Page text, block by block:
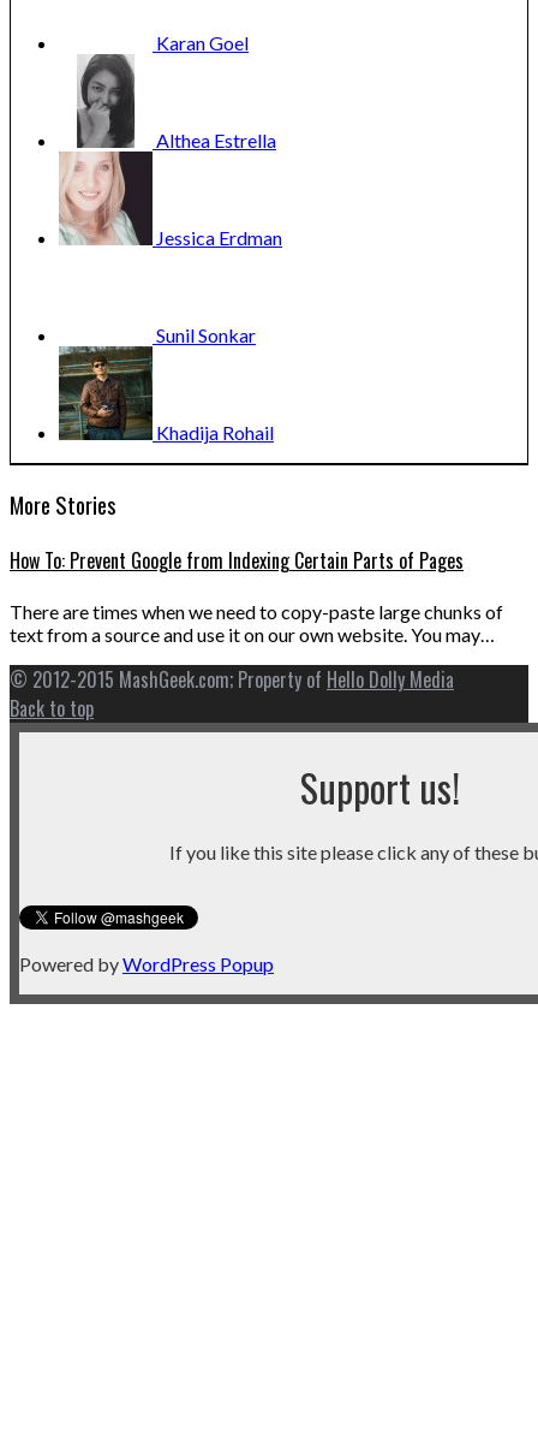
KaranGoel
Althea Estrella
Jessica Erdman
SunilSonkar
Khadija Rohail
More Stories
How To: Prevent Google from Indexing Certain Parts of Pages
There are times when we need to copy-paste large chunks of
text from a source and use it on our own website. You may…
© 2012-2015 MashGeek.com; Property of Hello Dolly Media
Back to top
Support us!
If you like this site please click any of these
Powered byWordPress Popup